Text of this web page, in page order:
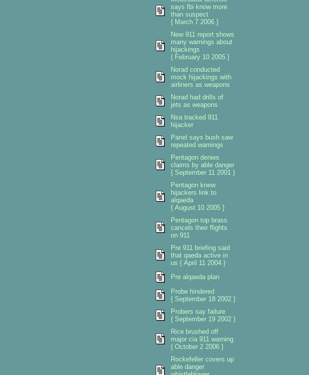
says fbi know more
than suspect
{ March 7 2006 }
New 911 report shows
many warnings about
hijackings
{ February 10 2005 }
Norad conducted
mock hijackings with
airliners as weapons
Norad had drills of
jets as weapons
Nsa tracked 911
hijacker
Panel says bush saw
repeated warnings
Pentagon denies
claims by able danger
{ September 11 2001 }
Pentagon knew
hijackers link to
alqaeda
{ August 10 2005 }
Pentagon top brass
cancels their flights
on 911
Pre 911 briefing said
that qaeda active in
us { April 11 2004 }
Pre alqaeda plan
Probe hindered
{ September 18 2002 }
Probers say failure
{ September 19 2002 }
Rice brushed off
major cia 911 warning
{ October 2 2006 }
Rockefeller covers up
able danger